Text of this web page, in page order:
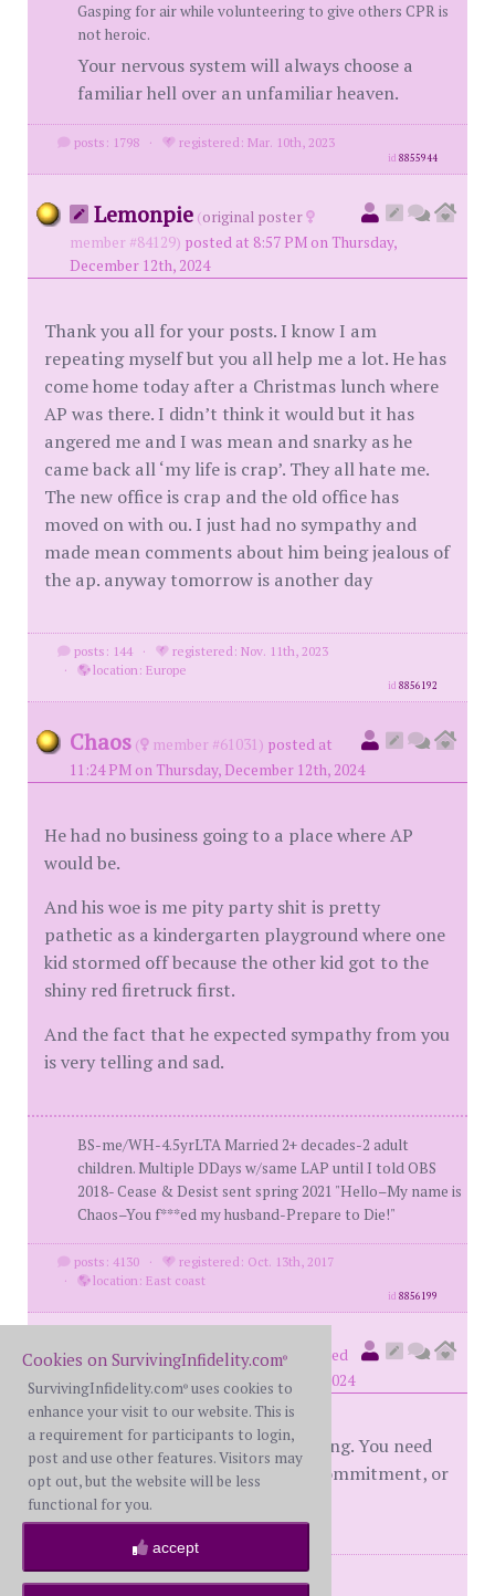
Gasping for air while volunteering to give others CPR is
not heroic.
Your nervous system will always choose a
familiar hell over an unfamiliar heaven.
posts: 1798 · registered: Mar. 10th, 2023
id8855944
Lemonpie (original poster
member #84129) posted at 8:57 PM on Thursday,
December 12th, 2024
Thank you all for your posts. I know I am
repeating myself but you all help me a lot. He has
come home today after a Christmas lunch where
AP was there. I didn’t think it would but it has
angered me and I was mean and snarky as he
came back all ‘my life is crap’. They all hate me.
The new office is crap and the old office has
moved on with ou. I just had no sympathy and
made mean comments about him being jealous of
the ap. anyway tomorrow is another day
posts: 144 ·
registered: Nov. 11th, 2023
·
location: Europe
id8856192
Chaos ( member #61031) posted at
11:24 PM on Thursday, December 12th, 2024
He had no business going to a place where AP
would be.
And his woe is me pity party shit is pretty
pathetic as a kindergarten playground where one
kid stormed off because the other kid got to the
shiny red firetruck first.
And the fact that he expected sympathy from you
is very telling and sad.
BS-me/WH-4.5yrLTA Married 2+ decades-2 adult
children. Multiple DDays w/same LAP until I told OBS
2018- Cease & Desist sent spring 2021 "Hello–My name is
Chaos–You f***ed my husband-Prepare to Die!"
posts: 4130 ·
registered: Oct. 13th, 2017
·
location: East coast
id8856199
OhItsYou ( member #84125)
posted
at 6:19 PM on Friday, December 13th, 2024
I would get the ball rolling on moving. You need
something big like that to see his commitment, or
lack thereof.
posts: 540 ·
registered: Nov. 10th, 2023
Cookies on SurvivingInfidelity.com®
SurvivingInfidelity.com® uses cookies to
enhance your visit to our website. This is
a requirement for participants to login,
post and use other features. Visitors may
opt out, but the website will be less
functional for you.
accept